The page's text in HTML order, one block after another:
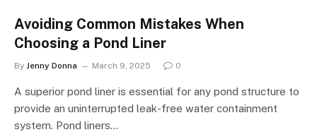
Avoiding Common Mistakes When
Choosing a Pond Liner
By Jenny Donna March 9, 2025 0
A superior pond liner is essential for any pond structure to
provide an uninterrupted leak-free water containment
system. Pond liners…